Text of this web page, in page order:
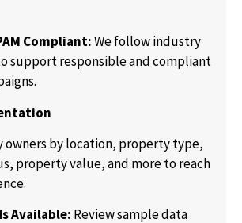
Compliant:We follow industry
support responsible and compliant
owners by location, property type,
property value, and more to reach
Available: Review sample data